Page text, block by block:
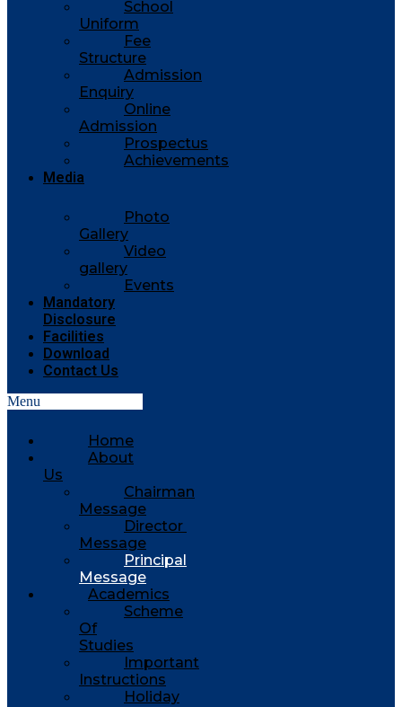
School
Uniform
Fee
Structure
Admission
Enquiry
Online
Admission
Prospectus
Achievements
Media
Photo
Gallery
Video
gallery
Events
Mandatory
Disclosure
Facilities
Download
Contact Us
Menu
Home
About
Us
Chairman
Message
Director
Message
Principal
Message
Academics
Scheme
Of
Studies
Important
Instructions
Holiday